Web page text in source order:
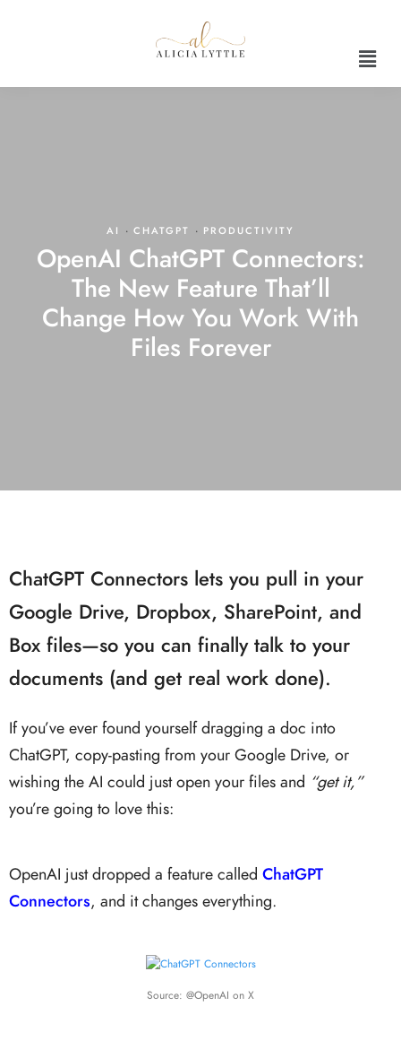
AI · CHATGPT · PRODUCTIVITY
OpenAI ChatGPT Connectors:
The New Feature That’ll
Change How You Work With
Files Forever
ChatGPT Connectors lets you pull in your
Google Drive, Dropbox, SharePoint, and
Box files—so you can finally talk to your
documents (and get real work done).
If you’ve ever found yourself dragging a doc into
ChatGPT, copy-pasting from your Google Drive, or
wishing the AI could just open your files and “get it,”
you’re going to love this:
OpenAI just dropped a feature called ChatGPT
Connectors, and it changes everything.
Source: @OpenAI on X